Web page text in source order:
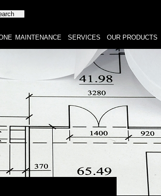
MAINTENANCE SERVICES OUR PRODUCTS